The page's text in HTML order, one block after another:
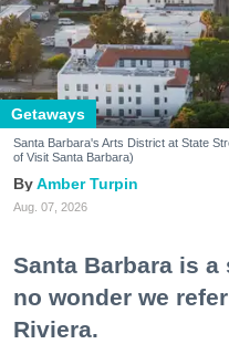
Getaways
Santa Barbara's Arts District at State
of Visit Santa Barbara)
Amber Turpin
Aug. 07, 2026
Santa Barbara is a
no wonder we
Riviera.